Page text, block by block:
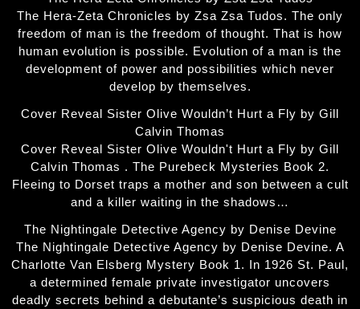
The Hera-Zeta Chronicles by Zsa Zsa Tudos. The only
freedom of man is the freedom of thought. That is how
human evolution is possible. Evolution of a man is the
development of power and possibilities which never
develop by themselves.
Cover Reveal Sister Olive Wouldn’t Hurt a Fly by Gill
Calvin Thomas
Cover Reveal Sister Olive Wouldn't Hurt a Fly by Gill
Calvin Thomas . The Purebeck Mysteries Book 2.
Fleeing to Dorset traps a mother and son between a cult
and a killer waiting in the shadows…
The Nightingale Detective Agency by Denise Devine
The Nightingale Detective Agency by Denise Devine. A
Charlotte Van Elsberg Mystery Book 1. In 1926 St. Paul,
a determined female private investigator uncovers
deadly secrets behind a debutante’s suspicious death in